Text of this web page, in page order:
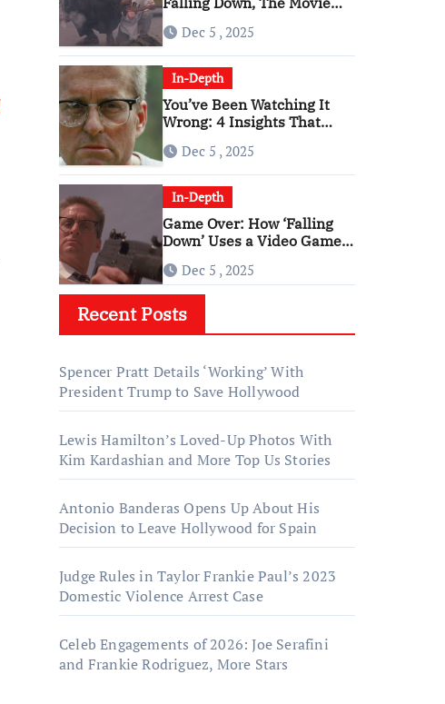
RageDec 5 , 2025
In-Depth
You’ve Been Watching It
Wrong: 4 Insights That
‘Falling Down’
Dec 5 , 2025
In-Depth
Game Over: How ‘Falling
Down’ Uses a Video Game
Dec 5 , 2025
Recent Posts
Spencer Pratt Details ‘Working’ With
President Trump to Save Hollywood
Lewis Hamilton’s Loved-Up Photos With
Kim Kardashian and More Top Us Stories
Antonio Banderas Opens Up About His
Decision to Leave Hollywood for Spain
Judge Rules in Taylor Frankie Paul’s 2023
Domestic Violence Arrest Case
Celeb Engagements of 2026: Joe Serafini
and Frankie Rodriguez, More Stars